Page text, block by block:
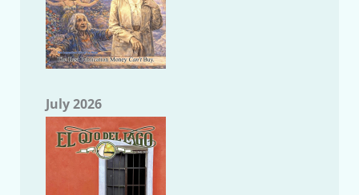
July 2026